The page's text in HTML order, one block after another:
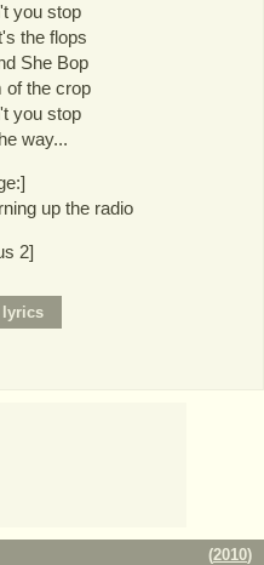
you stop
the flops
She Bop
of the crop
you stop
way...
up the radio
2]
(2010)